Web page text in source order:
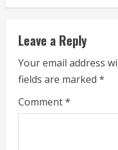
n
u
e
R
Leave a Reply
Your email address
fields are marked *
Comment*